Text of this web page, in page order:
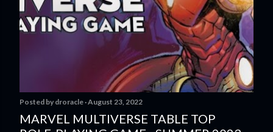
Posted by droracle August 23, 2022
MARVEL MULTIVERSE TABLE TOP